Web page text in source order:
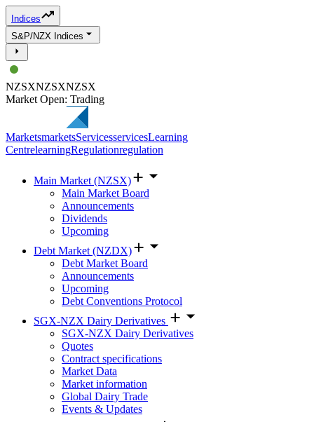
Indices
S&P/NZX Indices
NZSXNZSXNZSX
Market Open: Trading
MarketsmarketsServicesservicesLearning
CentrelearningRegulationregulation
Main Market (NZSX)
Main Market Board
Announcements
Dividends
Upcoming
Debt Market (NZDX)
Debt Market Board
Announcements
Upcoming
Debt Conventions Protocol
SGX-NZX Dairy Derivatives
SGX-NZX Dairy Derivatives
Quotes
Contract specifications
Market Data
Market information
Global Dairy Trade
Events & Updates